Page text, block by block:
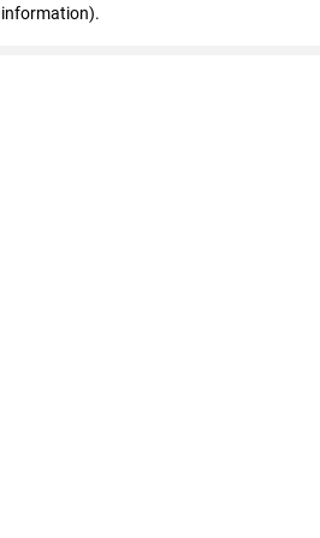
information).